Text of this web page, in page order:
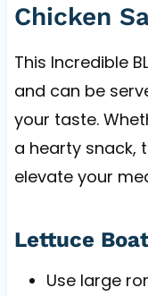
Chicken
This Incredible
and can be
your taste.
a hearty snack,
elevate your
Lettuce
Use large